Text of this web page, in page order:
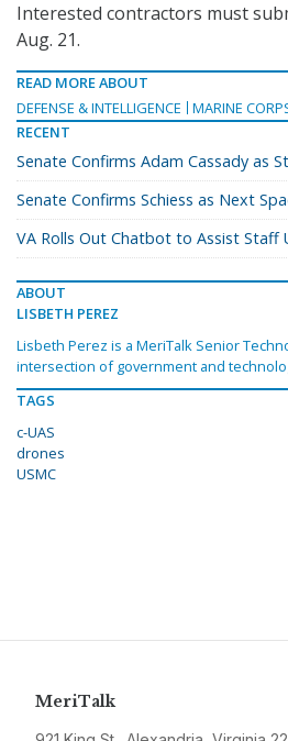
Interested contractors must
Aug. 21.
READ MORE ABOUT
DEFENSE & INTELLIGENCE
MARINE
RECENT
Senate Confirms Adam Cassady as
Senate Confirms Schiess as Next
VA Rolls Out Chatbot to Assist Staff
ABOUT
LISBETH PEREZ
Lisbeth Perez is a MeriTalk Senior
intersection of government and
TAGS
c-UAS
drones
USMC
MeriTalk